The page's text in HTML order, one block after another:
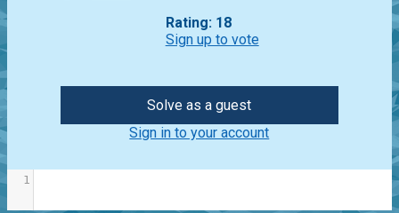
Rating: 18
Sign up to vote
Solve as a guest
Sign in to your account
1